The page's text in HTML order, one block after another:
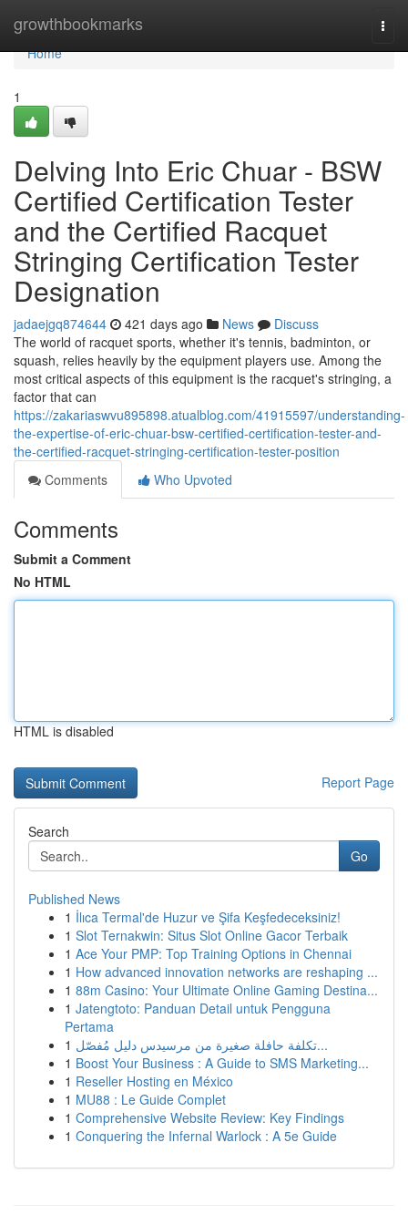
growthbookmarks
Home
Home
1
Delving Into Eric Chuar - BSW
Certified Certification Tester
and the Certified Racquet
Stringing Certification Tester
Designation
jadaejgq874644 421 days ago News
Discuss
The world of racquet sports, whether it's tennis, badminton, or
squash, relies heavily by the equipment players use. Among the
most critical aspects of this equipment is the racquet's stringing, a
factor that can
https://zakariaswvu895898.atualblog.com/41915597/understanding-
the-expertise-of-eric-chuar-bsw-certified-certification-tester-and-
the-certified-racquet-stringing-certification-tester-position
Comments
Who Upvoted
Comments
Submit a Comment
No HTML
HTML is disabled
Report Page
Search
Go
Published News
1 İlıca Termal'de Huzur ve Şifa Keşfedeceksiniz!
1 Slot Ternakwin: Situs Slot Online Gacor Terbaik
1 Ace Your PMP: Top Training Options in Chennai
1 How advanced innovation networks are reshaping ...
1 88m Casino: Your Ultimate Online Gaming Destina...
1 Jatengtoto: Panduan Detail untuk Pengguna
Pertama
1
تكلفة حافلة صغيرة من مرسيدس دليل مُفصّل...
1 Boost Your Business : A Guide to SMS Marketing...
1 Reseller Hosting en México
1 MU88 : Le Guide Complet
1 Comprehensive Website Review: Key Findings
1 Conquering the Infernal Warlock : A 5e Guide